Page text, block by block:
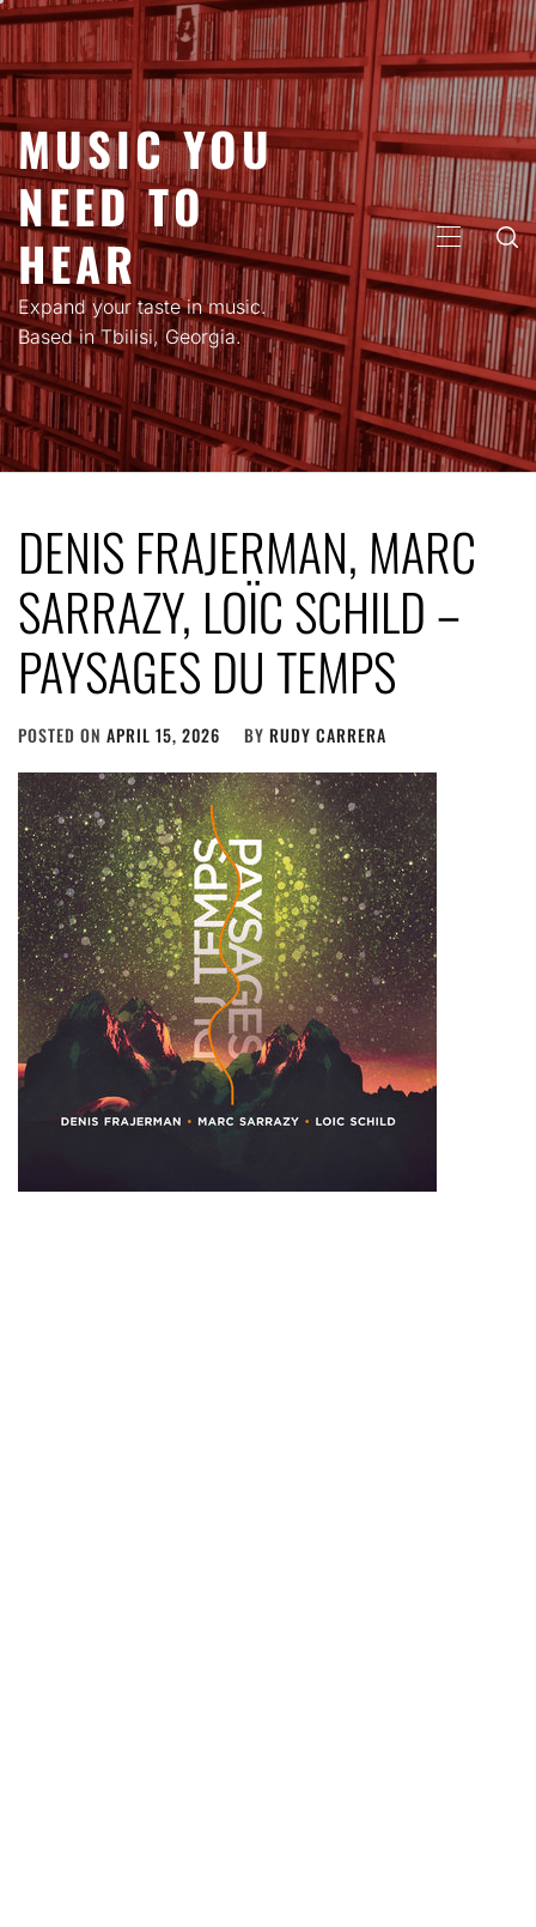
Skip
content
MUSIC YOU
NEED TO
HEAR
Expand your taste in music.
Based in Tbilisi, Georgia.
PRIMARY
MENU
DENIS FRAJERMAN, MARC
SARRAZY, LOÏC SCHILD –
PAYSAGES DU TEMPS
POSTED ON APRIL 15, 2026 BY RUDY CARRERA